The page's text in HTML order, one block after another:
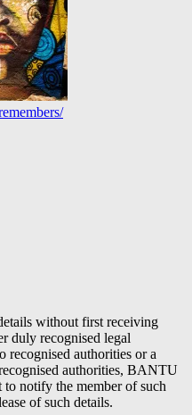
without first receiving
duly recognised legal
recognised authorities or a
authorities, BANTU
notify the member of such
of such details.